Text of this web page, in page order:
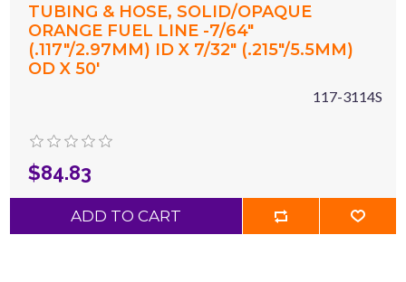
TUBING & HOSE, SOLID/OPAQUE
ORANGE FUEL LINE -7/64"
(.117"/2.97MM) ID X 7/32" (.215"/5.5MM)
OD X 50'
117-3114S
$84.83
ADD TO CART